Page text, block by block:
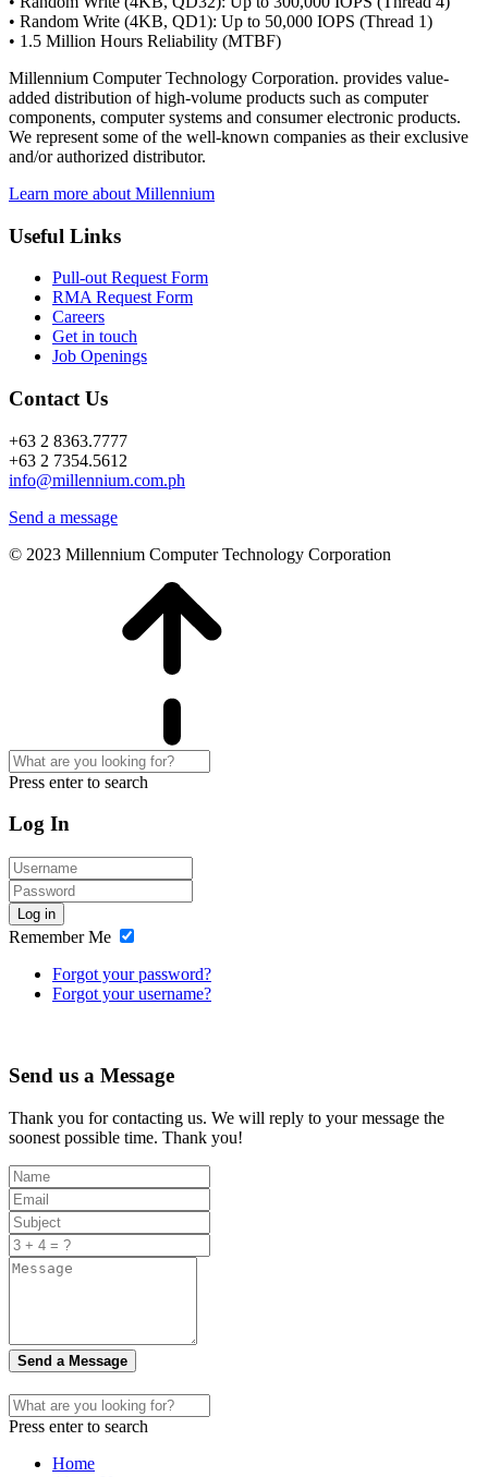
• Random Write (4KB, QD1): Up to 50,000 IOPS (Thread 1)
• 1.5 Million Hours Reliability (MTBF)
Millennium Computer Technology Corporation. provides value-
added distribution of high-volume products such as computer
components, computer systems and consumer electronic products.
We represent some of the well-known companies as their exclusive
and/or authorized distributor.
Learn more about Millennium
Useful Links
Pull-out Request Form
RMA Request Form
Careers
Get in touch
Job Openings
Contact Us
+63 2 8363.7777
+63 2 7354.5612
info@millennium.com.ph
Send a message
© 2023 Millennium Computer Technology Corporation
Press enter to search
Log In
Log in
Remember Me
Forgot your password?
Forgot your username?
Send us a Message
Thank you for contacting us. We will reply to your message the
soonest possible time. Thank you!
Send a Message
Press enter to search
Home